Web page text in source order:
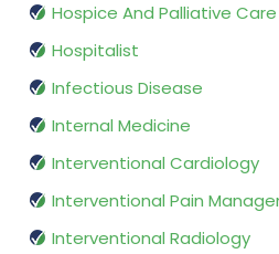
Hospice And Palliative Care
Hospitalist
Infectious Disease
Internal Medicine
Interventional Cardiology
Interventional Pain
Interventional Radiology